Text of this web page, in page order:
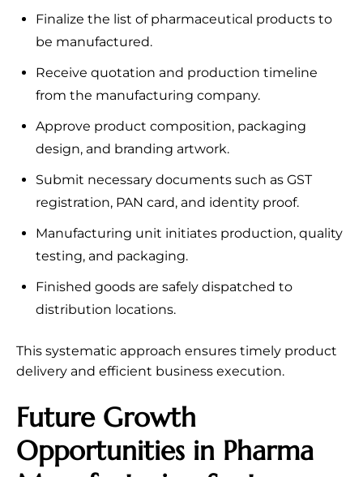
Finalize the list of pharmaceutical products to
be manufactured.
Receive quotation and production timeline
from the manufacturing company.
Approve product composition, packaging
design, and branding artwork.
Submit necessary documents such as GST
registration, PAN card, and identity proof.
Manufacturing unit initiates production, quality
testing, and packaging.
Finished goods are safely dispatched to
distribution locations.
This systematic approach ensures timely product
delivery and efficient business execution.
Future Growth
Opportunities in Pharma